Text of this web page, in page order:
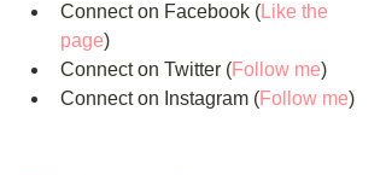
Connect on Facebook (Like the
page)
Connect on Twitter (Follow me)
Connect on Instagram (Follow me)